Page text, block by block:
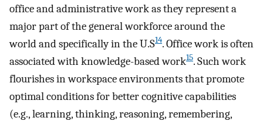
office and administrative work as they represent a
major part of the general workforce around the
world and specifically in the U.S14. Office work is often
associated with knowledge-based work15. Such work
flourishes in workspace environments that promote
optimal conditions for better cognitive capabilities
(e.g., learning, thinking, reasoning, remembering,